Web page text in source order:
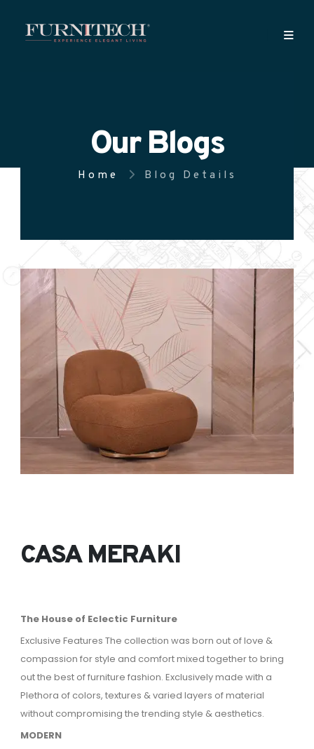
Our Blogs
Home Blog Details
CASA MERAKI
The House of Eclectic Furniture
Exclusive Features The collection was born out of love &
compassion for style and comfort mixed together to bring
out the best of furniture fashion. Exclusively made with a
Plethora of colors, textures & varied layers of material
without compromising the trending style & aesthetics.
MODERN